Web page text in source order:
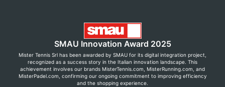
SMAU Innovation Award 2025
Mister Tennis Srl has been awarded by SMAU for its digital integration project,
recognized as a success story in the Italian innovation landscape. This
achievement involves our brands MisterTennis.com, MisterRunning.com, and
MisterPadel.com, confirming our ongoing commitment to improving efficiency
and the shopping experience.